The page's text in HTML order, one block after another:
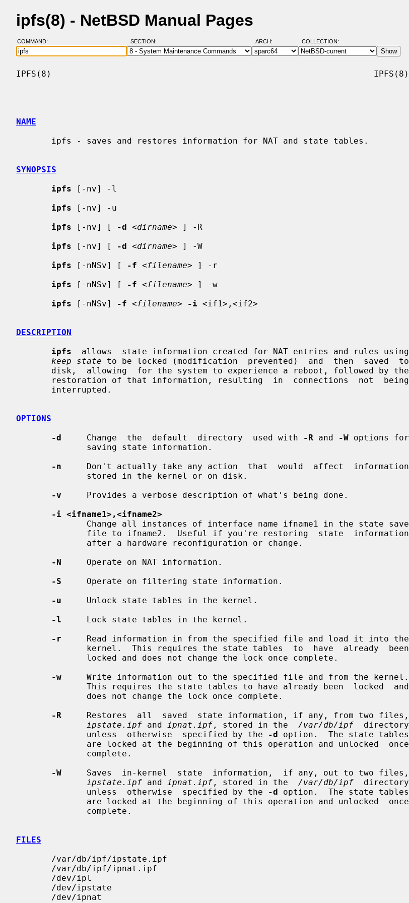
ipfs(8) - NetBSD Manual Pages
COMMAND: SECTION: ARCH: COLLECTION:
IPFS(8)                                                                IPFS(8)
NAME
SYNOPSIS
ipfs [-nv] -l
ipfs [-nv] -u
ipfs [-nv] [ -d <dirname> ] -R
ipfs [-nv] [ -d <dirname> ] -W
ipfs [-nNSv] [ -f <filename> ] -r
ipfs [-nNSv] [ -f <filename> ] -w
ipfs [-nNSv] -f <filename> -i <if1>,<if2>
DESCRIPTION
ipfs
  allows  state information created for NAT entries and rules using
keep state to be locked (modification  prevented)  and  then  saved  to
OPTIONS
-d
     Change  the  default  directory  used with
-R and -W options for
-n
     Don't actually take any action  that  would  affect  information
-v
     Provides a verbose description of what's being done.
-i <ifname1>,<ifname2>
-N
     Operate on NAT information.
-S
     Operate on filtering state information.
-u
     Unlock state tables in the kernel.
-l
     Lock state tables in the kernel.
-r
     Read information in from the specified file and load it into the
-w
     Write information out to the specified file and from the kernel.
-R
     Restores  all  saved  state information, if any, from two files,
ipstate.ipf and ipnat.ipf , stored in the /var/db/ipf
  directory
              unless  otherwise  specified by the
-d option.  The state tables
-W
     Saves  in-kernel  state  information,  if any, out to two files,
ipstate.ipf and ipnat.ipf , stored in the /var/db/ipf
  directory
              unless  otherwise  specified by the
-d option.  The state tables
FILES